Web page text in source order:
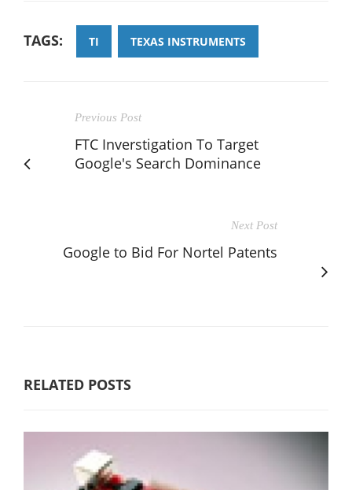
TAGS: TI TEXAS INSTRUMENTS
Previous Post
FTC Inverstigation To Target
Google's Search Dominance
Next Post
Google to Bid For Nortel Patents
RELATED POSTS